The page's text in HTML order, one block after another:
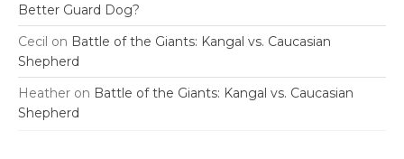
Better Guard Dog?
Cecil on Battle of the Giants: Kangal vs. Caucasian
Shepherd
Heather on Battle of the Giants: Kangal vs. Caucasian
Shepherd